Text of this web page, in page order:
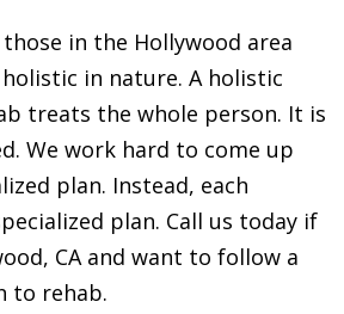
in the Hollywood area
in nature. A holistic
treats the whole person. It is
We work hard to come up
plan. Instead, each
plan. Call us today if
CA and want to follow a
to rehab.